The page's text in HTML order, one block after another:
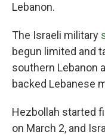
Lebanon.
The Israeli military
begun limited and
southern Lebanon
backed Lebanese
Hezbollah started
on March 2, and